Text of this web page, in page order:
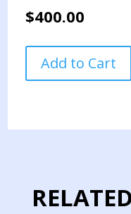
$400.00
NATIONAL
TEAM
WORN
Add to Cart